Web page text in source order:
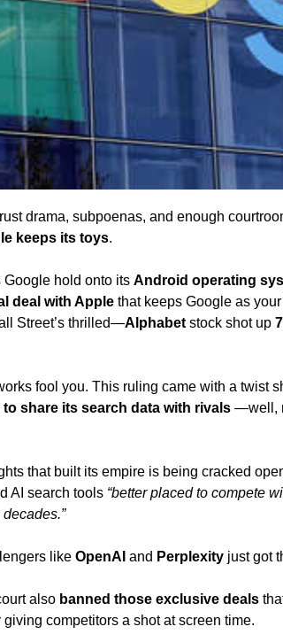
drama, subpoenas, and enough
keeps its toys.
Google hold onto its Android operating
deal with Apple that keeps Google as
Street’s thrilled—Alphabet stock shot up
fool you. This ruling came with a twist
share its search data with rivals —well,
that built its empire is being cracked
AI search tools “better placed to compete
like OpenAI and Perplexity just got
also banned those exclusive deals
competitors a shot at screen time.